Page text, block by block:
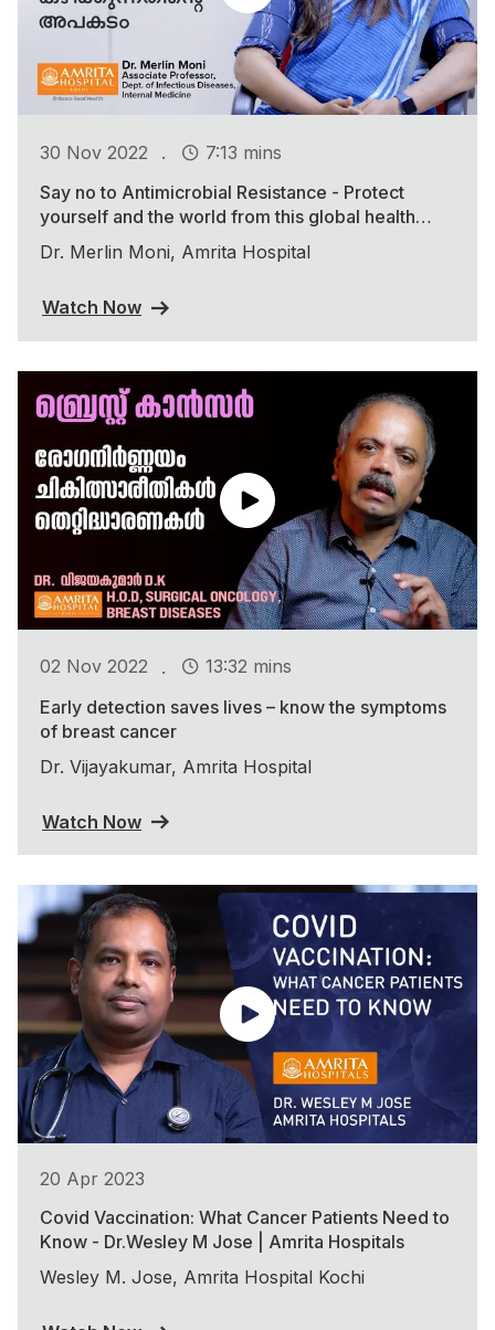
30 Nov 2022 .
7:13 mins
Say no to Antimicrobial Resistance - Protect
yourself and the world from this global health
threat
Dr. Merlin Moni, Amrita Hospital
Watch Now
02 Nov 2022 .
13:32 mins
Early detection saves lives – know the symptoms
of breast cancer
Dr. Vijayakumar, Amrita Hospital
Watch Now
20 Apr 2023
Covid Vaccination: What Cancer Patients Need to
Know - Dr.Wesley M Jose | Amrita Hospitals
Wesley M. Jose, Amrita Hospital Kochi